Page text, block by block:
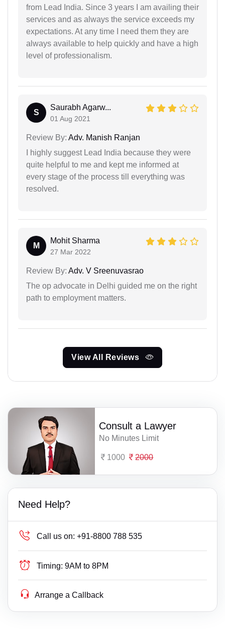
from Lead India. Since 3 years I am availing their
services and as always the service exceeds my
expectations. At any time I need them they are
always available to help quickly and have a high
level of professionalism.
S
Saurabh Agarw...
01 Aug 2021
Review By: Adv. Manish Ranjan
I highly suggest Lead India because they were
quite helpful to me and kept me informed at
every stage of the process till everything was
resolved.
M
Mohit Sharma
27 Mar 2022
Review By: Adv. V Sreenuvasrao
The op advocate in Delhi guided me on the right
path to employment matters.
View All Reviews
Consult a Lawyer
No Minutes Limit
1000 2000
Need Help?
Call us on: +91-8800 788 535
Timing: 9AM to 8PM
Arrange a Callback